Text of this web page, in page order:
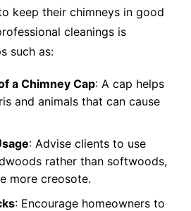
keep their chimneys in good
cleanings is
such as:
a Chimney Cap: A cap helps
and animals that can cause
: Advise clients to use
rather than softwoods,
more creosote.
: Encourage homeowners to